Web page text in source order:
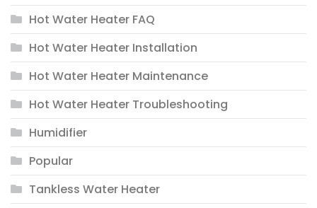
Hot Water Heater FAQ
Hot Water Heater Installation
Hot Water Heater Maintenance
Hot Water Heater Troubleshooting
Humidifier
Popular
Tankless Water Heater